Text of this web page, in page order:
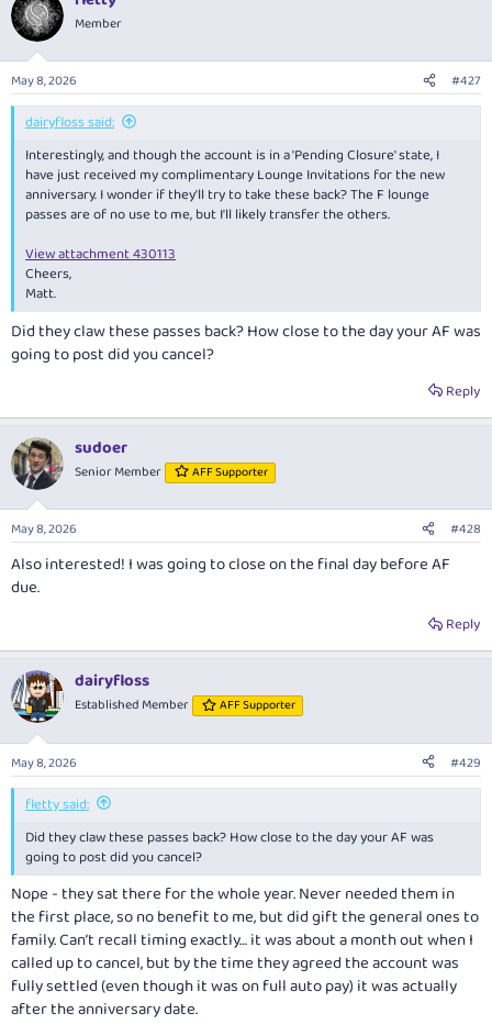
t
i
n
s
:
Member
May 8, 2026 #427
dairyfloss said:
Interestingly, and though the account is in a 'Pending Closure' state, I
have just received my complimentary Lounge Invitations for the new
anniversary. I wonder if they'll try to take these back? The F lounge
passes are of no use to me, but I'll likely transfer the others.
View attachment 430113
Cheers,
Matt.
Did they claw these passes back? How close to the day your AF was
going to post did you cancel?
Reply
sudoer
Senior Member AFF Supporter
May 8, 2026 #428
Also interested! I was going to close on the final day before AF
due.
Reply
dairyfloss
Established Member AFF Supporter
May 8, 2026 #429
fletty said:
Did they claw these passes back? How close to the day your AF was
going to post did you cancel?
Nope - they sat there for the whole year. Never needed them in
the first place, so no benefit to me, but did gift the general ones to
family. Can’t recall timing exactly… it was about a month out when I
called up to cancel, but by the time they agreed the account was
fully settled (even though it was on full auto pay) it was actually
after the anniversary date.